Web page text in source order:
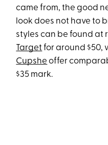
came from, the good
look does not have to
styles can be found at
Target for around $50,
Cupshe offer
$35 mark.